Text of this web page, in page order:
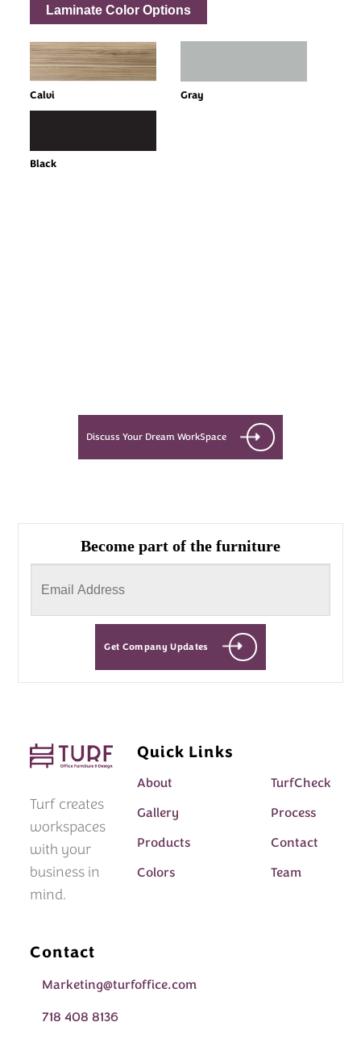
Laminate Color Options
Calvi Gray
Black
Discuss Your Dream WorkSpace
Become part of the furniture
Get Company Updates
Turf creates
workspaces
with your
business in
mind.
Quick Links
About
TurfCheck
Gallery
Process
Products
Contact
Colors
Team
Contact
Marketing@turfoffice.com
718 408 8136